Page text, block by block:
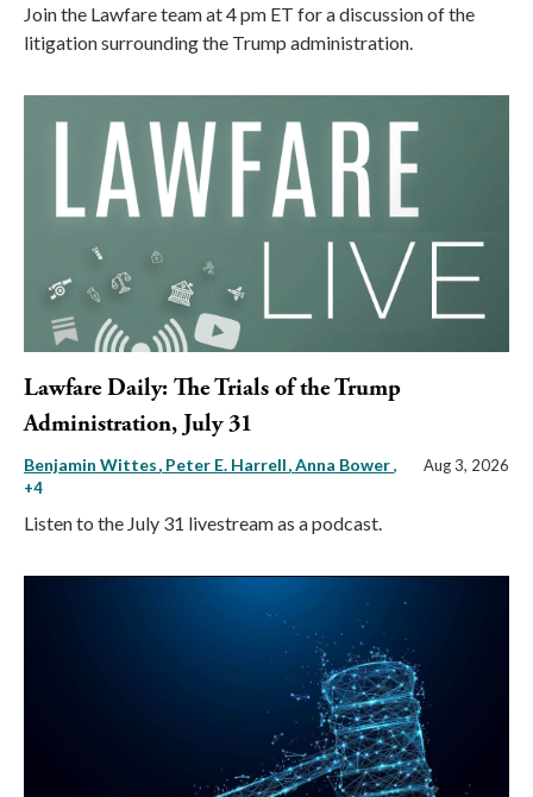
Join the Lawfare team at 4 pm ET for a discussion of the
litigation surrounding the Trump administration.
Lawfare Daily: The Trials of the Trump
Administration, July 31
Benjamin Wittes Peter E. Harrell Anna Bower,
+4
Aug 3, 2026
Listen to the July 31 livestream as a podcast.